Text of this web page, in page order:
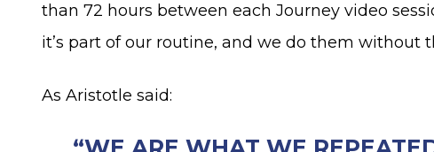
than 72 hours between each Journey video
it’s part of our routine, and we do them
As Aristotle said: